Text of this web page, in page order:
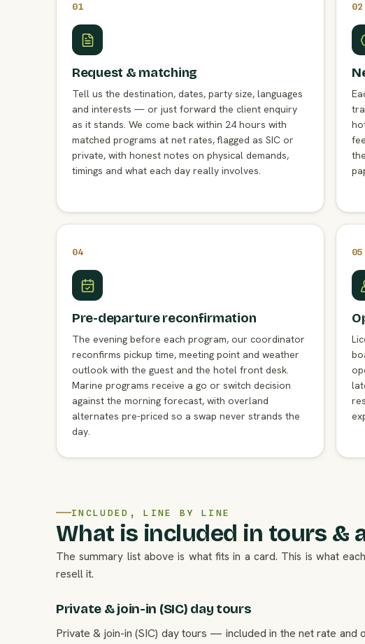
01
Request & matching
Tell us the destination, dates, party size, languages
and interests — or just forward the client enquiry
as it stands. We come back within 24 hours with
matched programs at net rates, flagged as SIC or
private, with honest notes on physical demands,
timings and what each day really involves.
02
04
Pre-departure reconfirmation
The evening before each program, our coordinator
reconfirms pickup time, meeting point and weather
outlook with the guest and the hotel front desk.
Marine programs receive a go or switch decision
against the morning forecast, with overland
alternates pre-priced so a swap never strands the
day.
05
INCLUDED, LINE BY LINE
What is included in tours &
The summary list above is what fits in a card. This is what
resell it.
Private & join-in (SIC) day tours
Private & join-in (SIC) day tours — included in the net rate